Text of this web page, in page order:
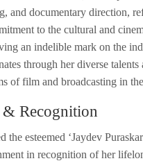
and documentary direction,
to the cultural and
an indelible mark on the
through her diverse
of film and broadcasting in
& Recognition
the esteemed ‘Jaydev
in recognition of her